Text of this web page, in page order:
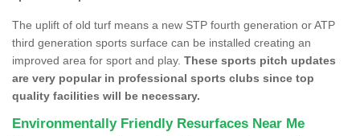
The uplift of old turf means a new STP fourth generation or ATP
third generation sports surface can be installed creating an
improved area for sport and play. These sports pitch updates
are very popular in professional sports clubs since top
quality facilities will be necessary.
Environmentally Friendly Resurfaces Near Me